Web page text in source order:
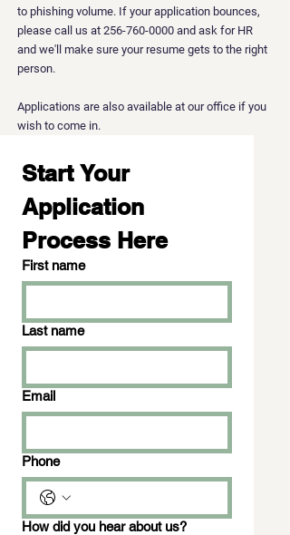
to phishing volume. If your application bounces,
please call us at 256-760-0000 and ask for HR
and we'll make sure your resume gets to the right
person.
Applications are also available at our office if you
wish to come in.
Start Your
Application
Process Here
First name
Last name
Email
Phone
How did you hear about us?